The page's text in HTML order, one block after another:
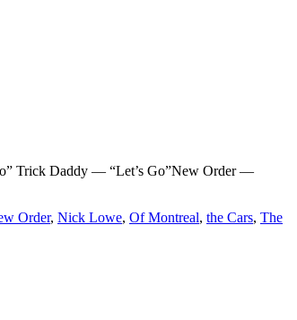
Trick Daddy — “Let’s Go”New Order —
Order, Nick Lowe, Of Montreal, the Cars, The